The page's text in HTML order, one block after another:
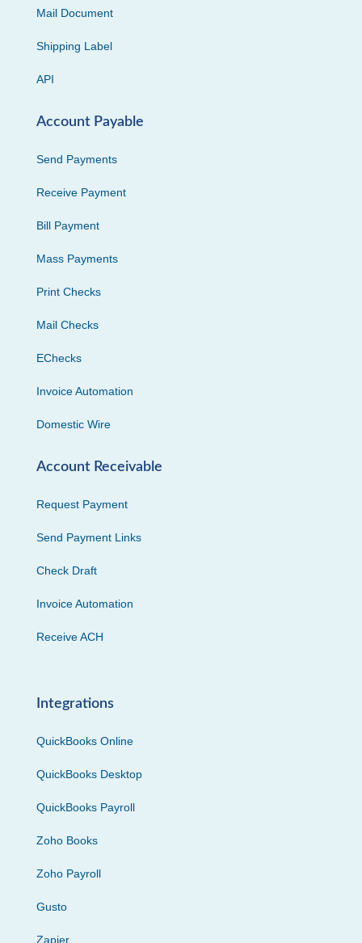
Mail Document
Shipping Label
API
Account Payable
Send Payments
Receive Payment
Bill Payment
Mass Payments
Print Checks
Mail Checks
EChecks
Invoice Automation
Domestic Wire
Account Receivable
Request Payment
Send Payment Links
Check Draft
Invoice Automation
Receive ACH
Integrations
QuickBooks Online
QuickBooks Desktop
QuickBooks Payroll
Zoho Books
Zoho Payroll
Gusto
Zapier